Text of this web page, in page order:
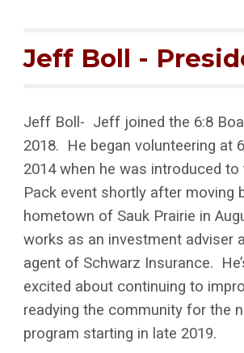
Jeff Boll -
Jeff Boll- Jeff joined the 6:8
2018. He began volunteering at
2014 when he was introduced to
Pack event shortly after moving
hometown of Sauk Prairie in
works as an investment adviser
agent of Schwarz Insurance.
excited about continuing to
readying the community for the
program starting in late 2019.